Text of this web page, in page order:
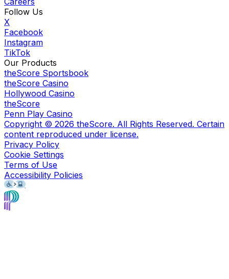
Follow Us
X
Facebook
Instagram
TikTok
Our Products
theScore Sportsbook
theScore Casino
Hollywood Casino
theScore
Penn Play Casino
Copyright © 2026 theScore. All Rights Reserved. Certain
content reproduced under license.
Privacy Policy
Cookie Settings
Terms of Use
Accessibility Policies